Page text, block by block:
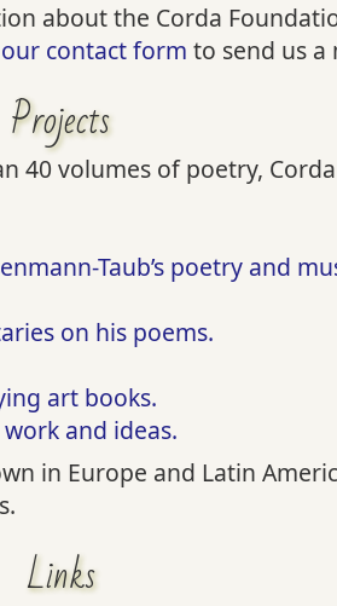
about the Corda
contact form to send us a
Projects
volumes of poetry,
Taub’s poetry and
on his poems.
art books.
and ideas.
in Europe and Latin
Links